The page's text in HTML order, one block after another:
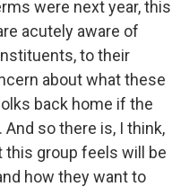
were next year, this
acutely aware of
to their
about what these
back home if the
so there is, I think,
group feels will be
how they want to